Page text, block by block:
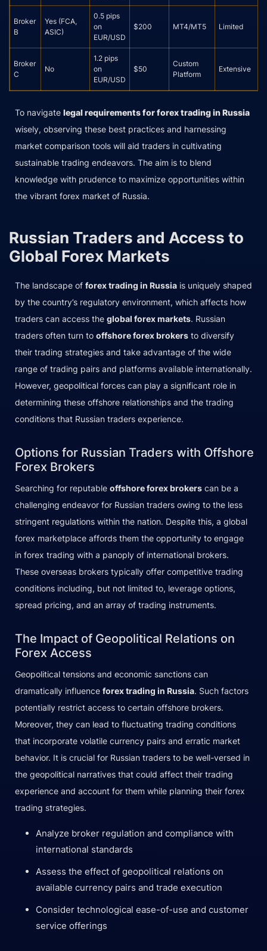
Broker
B
Yes (FCA,
ASIC)
0.5 pips
on
EUR/USD
$200 MT4/MT5 Limited
Broker
C
No
1.2 pips
on
EUR/USD
$50
Custom
Platform
Extensive
To navigate legal requirements for forex trading in Russia
wisely, observing these best practices and harnessing
market comparison tools will aid traders in cultivating
sustainable trading endeavors. The aim is to blend
knowledge with prudence to maximize opportunities within
the vibrant forex market of Russia.
Russian Traders and Access to
Global Forex Markets
The landscape of forex trading in Russia is uniquely shaped
by the country’s regulatory environment, which affects how
traders can access the global forex markets. Russian
traders often turn to offshore forex brokers to diversify
their trading strategies and take advantage of the wide
range of trading pairs and platforms available internationally.
However, geopolitical forces can play a significant role in
determining these offshore relationships and the trading
conditions that Russian traders experience.
Options for Russian Traders with Offshore
Forex Brokers
Searching for reputable offshore forex brokers can be a
challenging endeavor for Russian traders owing to the less
stringent regulations within the nation. Despite this, a global
forex marketplace affords them the opportunity to engage
in forex trading with a panoply of international brokers.
These overseas brokers typically offer competitive trading
conditions including, but not limited to, leverage options,
spread pricing, and an array of trading instruments.
The Impact of Geopolitical Relations on
Forex Access
Geopolitical tensions and economic sanctions can
dramatically influence forex trading in Russia. Such factors
potentially restrict access to certain offshore brokers.
Moreover, they can lead to fluctuating trading conditions
that incorporate volatile currency pairs and erratic market
behavior. It is crucial for Russian traders to be well-versed in
the geopolitical narratives that could affect their trading
experience and account for them while planning their forex
trading strategies.
Analyze broker regulation and compliance with
international standards
Assess the effect of geopolitical relations on
available currency pairs and trade execution
Consider technological ease-of-use and customer
service offerings